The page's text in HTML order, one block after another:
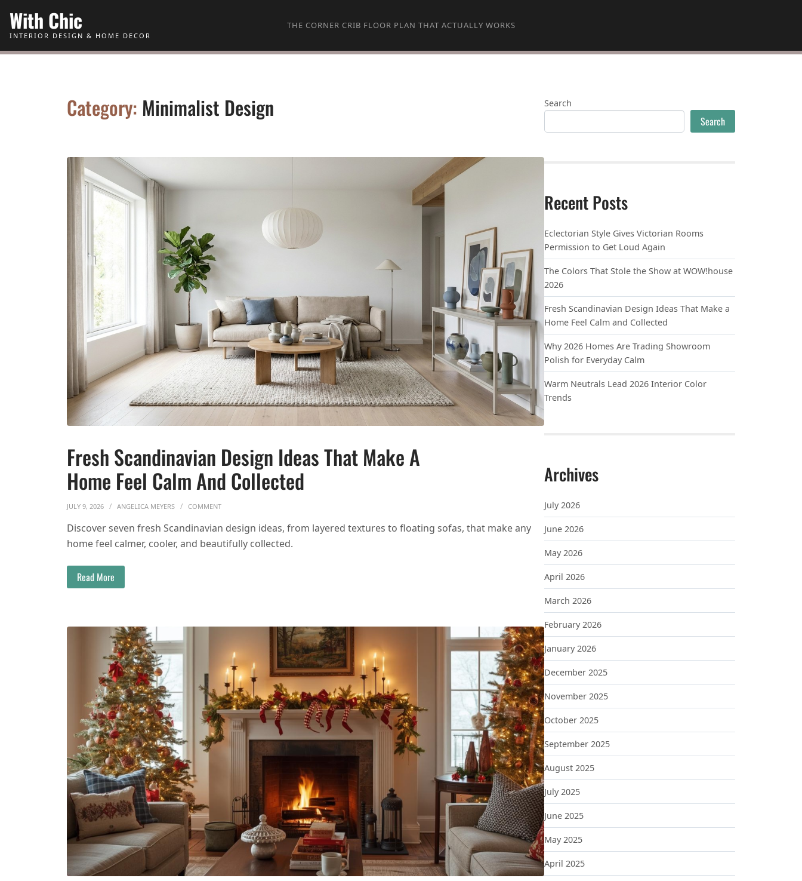
With Chic
INTERIOR DESIGN & HOME DECOR
THE CORNER CRIB FLOOR PLAN THAT ACTUALLY WORKS
Category: Minimalist Design
Fresh Scandinavian Design Ideas That Make A
Home Feel Calm And Collected
JULY 9, 2026 ANGELICA MEYERS COMMENTON FRESH SCANDINAVIAN DESIGN IDEAS THAT MAKE A HOME FEEL CALM AND COLLECTED
Discover seven fresh Scandinavian design ideas, from layered textures to floating sofas, that make any
home feel calmer, cooler, and beautifully collected.
Read More
Search
Search
Recent Posts
Eclectorian Style Gives Victorian Rooms
Permission to Get Loud Again
The Colors That Stole the Show at WOW!house
2026
Fresh Scandinavian Design Ideas That Make a
Home Feel Calm and Collected
Why 2026 Homes Are Trading Showroom
Polish for Everyday Calm
Warm Neutrals Lead 2026 Interior Color
Trends
Archives
July 2026
June 2026
May 2026
April 2026
March 2026
February 2026
January 2026
December 2025
November 2025
October 2025
September 2025
August 2025
July 2025
June 2025
May 2025
April 2025